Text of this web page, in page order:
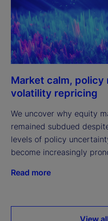
Market calm, policy
volatility repricing
We uncover why equity
remained subdued
levels of policy
become increasingly
Read more
View